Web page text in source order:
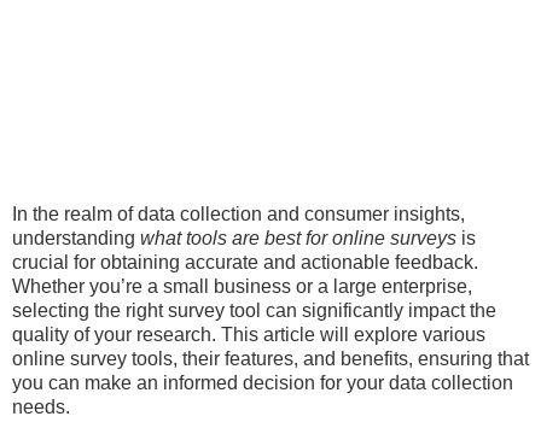
In the realm of data collection and consumer insights,
understanding what tools are best for online surveys is
crucial for obtaining accurate and actionable feedback.
Whether you’re a small business or a large enterprise,
selecting the right survey tool can significantly impact the
quality of your research. This article will explore various
online survey tools, their features, and benefits, ensuring that
you can make an informed decision for your data collection
needs.